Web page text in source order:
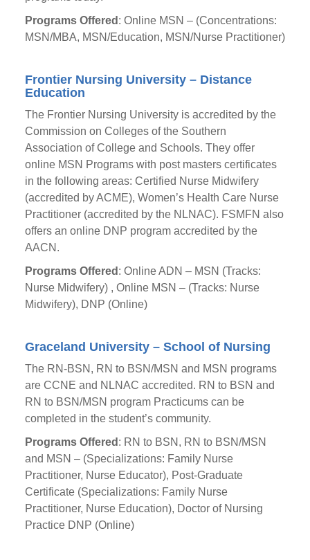
Programs Offered : Online MSN – (Concentrations:
MSN/MBA, MSN/Education, MSN/Nurse Practitioner)
Frontier Nursing University – Distance
Education
The Frontier Nursing University is accredited by the
Commission on Colleges of the Southern
Association of College and Schools. They offer
online MSN Programs with post masters certificates
in the following areas: Certified Nurse Midwifery
(accredited by ACME), Women’s Health Care Nurse
Practitioner (accredited by the NLNAC). FSMFN also
offers an online DNP program accredited by the
AACN.
Programs Offered : Online ADN – MSN (Tracks:
Nurse Midwifery) , Online MSN – (Tracks: Nurse
Midwifery), DNP (Online)
Graceland University – School of Nursing
The RN-BSN, RN to BSN/MSN and MSN programs
are CCNE and NLNAC accredited. RN to BSN and
RN to BSN/MSN program Practicums can be
completed in the student’s community.
Programs Offered : RN to BSN, RN to BSN/MSN
and MSN – (Specializations: Family Nurse
Practitioner, Nurse Educator), Post-Graduate
Certificate (Specializations: Family Nurse
Practitioner, Nurse Education), Doctor of Nursing
Practice DNP (Online)